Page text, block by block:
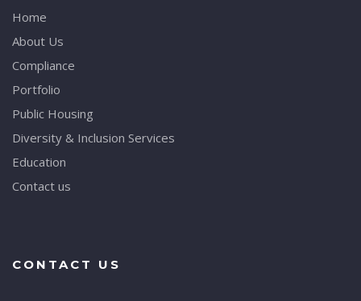
Home
About Us
Compliance
Portfolio
Public Housing
Diversity & Inclusion Services
Education
Contact us
CONTACT US